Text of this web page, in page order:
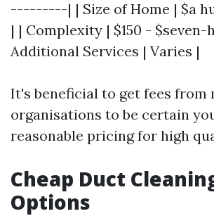
---------| | Size of Home | $a
| | Complexity | $150 - $seven-
Additional Services | Varies |
It's beneficial to get fees from
organisations to be certain
reasonable pricing for high
Cheap Duct
Options